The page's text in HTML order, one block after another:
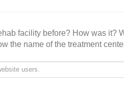
facility before? How was it?
the name of the treatment